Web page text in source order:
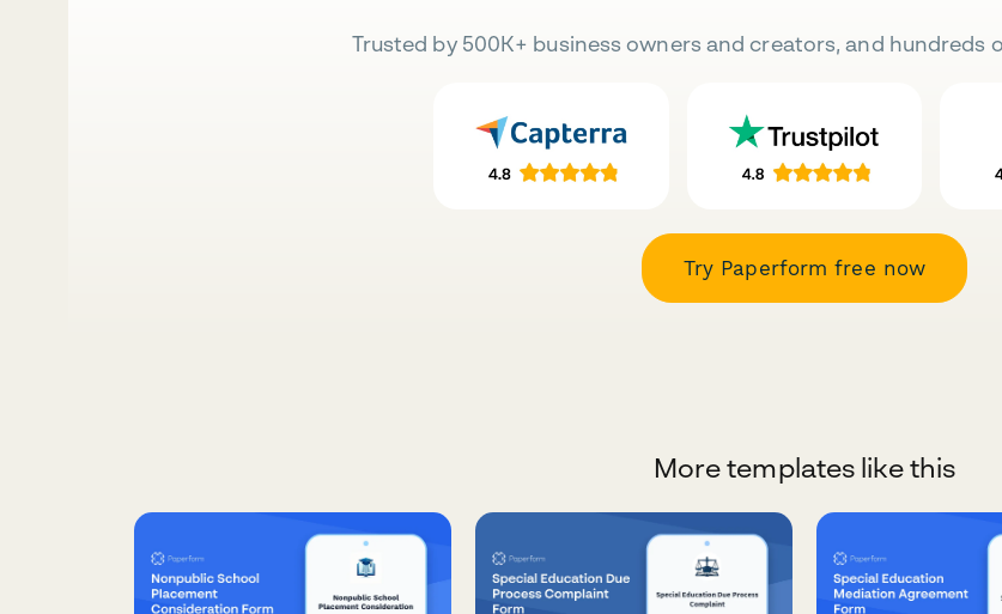
Trusted by 500K+ business owners and creators, and hundreds
Try Paperform free now
More templates like this